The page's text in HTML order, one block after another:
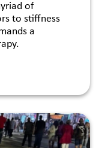
of
to stiffness
a